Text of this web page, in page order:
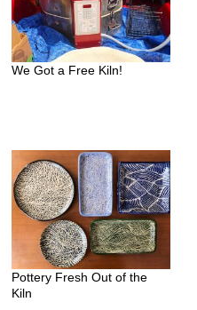
We Got a Free Kiln!
Pottery Fresh Out of the
Kiln